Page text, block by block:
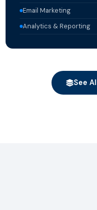
Email Marketing
Analytics & Reporting
See